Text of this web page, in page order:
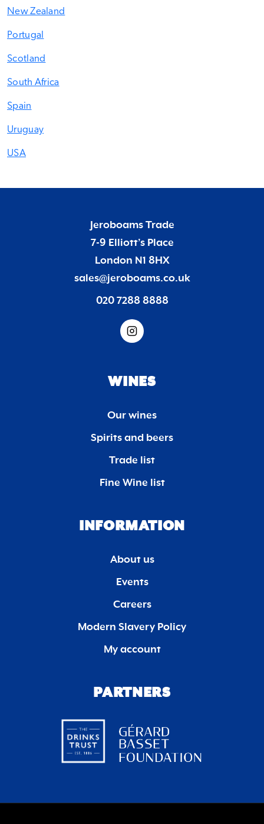
New Zealand
Portugal
Scotland
South Africa
Spain
Uruguay
USA
Jeroboams Trade
7-9 Elliott’s Place
London N1 8HX
sales@jeroboams.co.uk
020 7288 8888
WINES
Our wines
Spirits and beers
Trade list
Fine Wine list
INFORMATION
About us
Events
Careers
Modern Slavery Policy
My account
PARTNERS